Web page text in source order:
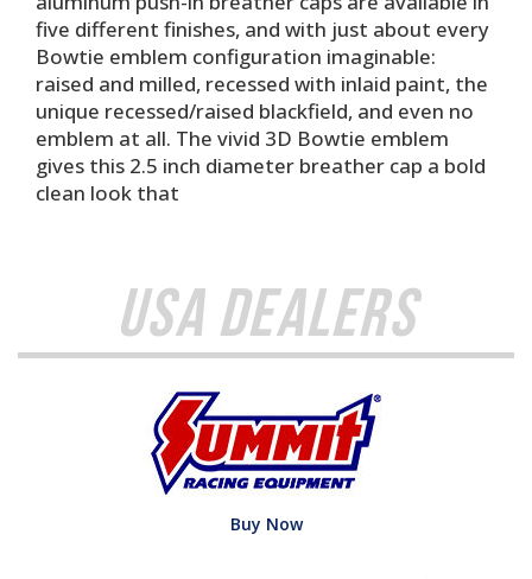
five different finishes, and with just about every
Bowtie emblem configuration imaginable:
raised and milled, recessed with inlaid paint, the
unique recessed/raised blackfield, and even no
emblem at all. The vivid 3D Bowtie emblem
gives this 2.5 inch diameter breather cap a bold
clean look that
USA Dealers
Buy Now